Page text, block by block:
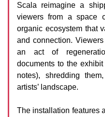
Scala reimagine a
viewers from a space
organic ecosystem that
and connection.
an act of
documents to the
notes), shredding
artists’ landscape.
The installation features